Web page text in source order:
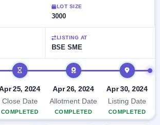
LOT SIZE
3000
LISTING AT
BSE SME
25, 2024
Close Date
COMPLETED
Apr 26, 2024
Allotment Date
COMPLETED
Apr 30, 2024
Listing Date
COMPLETED